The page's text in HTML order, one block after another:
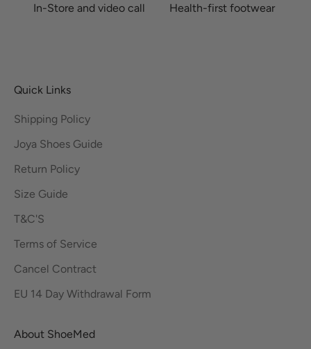
In-Store and video call
Health-first footwear
Quick Links
Shipping Policy
Joya Shoes Guide
Return Policy
Size Guide
T&C'S
Terms of Service
Cancel Contract
EU 14 Day Withdrawal Form
About ShoeMed